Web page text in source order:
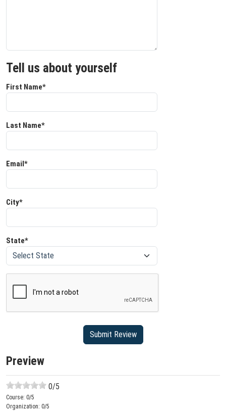
Tell us about yourself
First Name*
Last Name*
Email*
City*
State*
Preview
0/5
Course: 0/5
Organization: 0/5